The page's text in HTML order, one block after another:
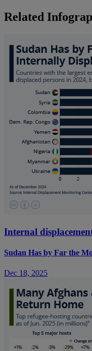
Related
Internal
Sudan Has by Far the
Dec 18, 2025